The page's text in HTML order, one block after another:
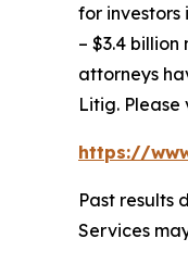
for investors
– $3.4
attorneys
Litig.
https://
Past results
Services